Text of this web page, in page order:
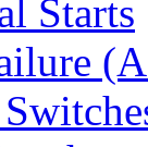
Starts